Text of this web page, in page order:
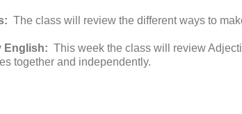
The class will review the different ways to
English: This week the class will review
together and independently.